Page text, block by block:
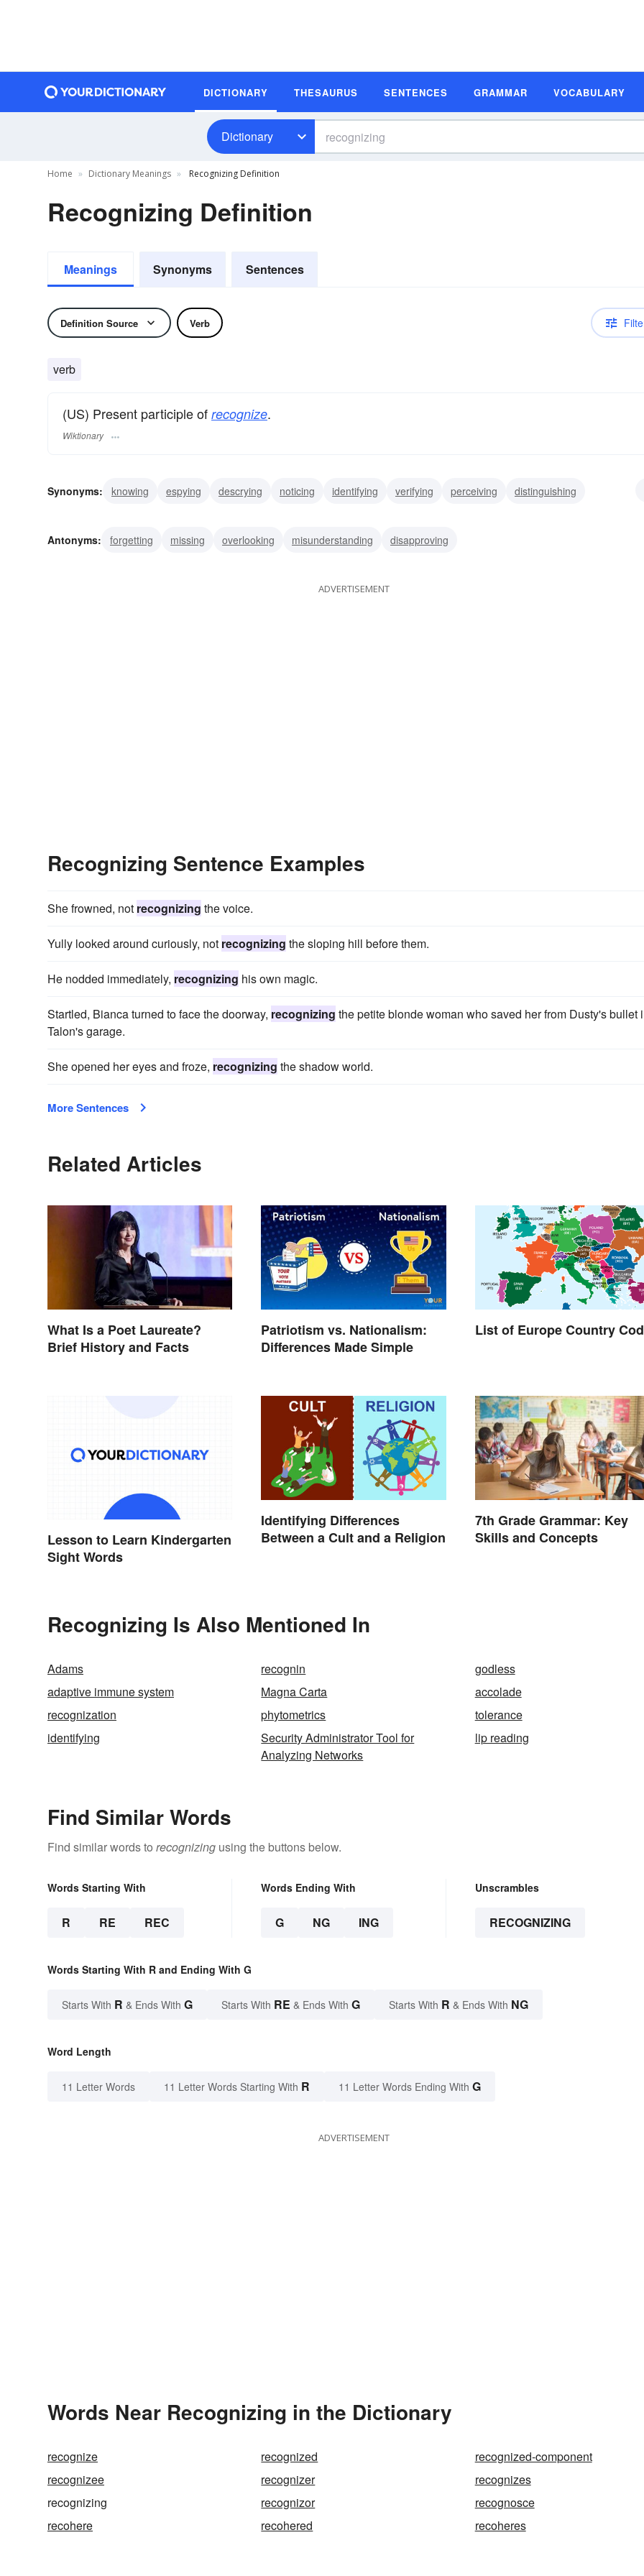
DICTIONARY THESAURUS SENTENCES GRAMMAR VOCABULARY
Dictionary
Home Dictionary Meanings Recognizing Definition
Recognizing Definition
Meanings Synonyms Sentences
Definition Source Verb
verb
(US) Present participle of recognize.
Wiktionary
Synonyms: knowing espying descrying noticing identifying verifying perceiving
distinguishing
Antonyms:
forgetting missing overlooking misunderstanding disapproving
ADVERTISEMENT
Recognizing Sentence Examples
She frowned, not recognizing the voice.
Yully looked around curiously, not recognizing the sloping hill before them.
He nodded immediately, recognizing his own magic.
Startled, Bianca turned to face the doorway, recognizing the petite blonde woman who saved her from Dusty's bullet
Talon's garage.
She opened her eyes and froze, recognizing the shadow world.
More Sentences
Related Articles
What Is a Poet Laureate?
Brief History and Facts
Patriotism vs. Nationalism:
Differences Made Simple
List of Europe Country
Lesson to Learn Kindergarten
Sight Words
Identifying Differences
Between a Cult and a Religion
7th Grade Grammar: Key
Skills and Concepts
Recognizing Is Also Mentioned In
Adams recognin
godless
adaptive immune system
Magna Carta
accolade
recognization
phytometrics
tolerance
identifying
Security Administrator Tool for
Analyzing Networks
lip reading
Find Similar Words
Find similar words to recognizing using the buttons below.
Words Starting With
R RE REC
Words Ending With
G NG ING
Unscrambles
RECOGNIZING
Words Starting With R and Ending With G
Starts With R & Ends With G Starts With RE & Ends With G Starts With R & Ends With NG
Word Length
11 Letter Words 11 Letter Words Starting With R 11 Letter Words Ending With G
ADVERTISEMENT
Words Near Recognizing in the Dictionary
recognize recognized
recognized-component
recognizee
recognizer
recognizes
recognizing
recognizor
recognosce
recohere
recohered recoheres